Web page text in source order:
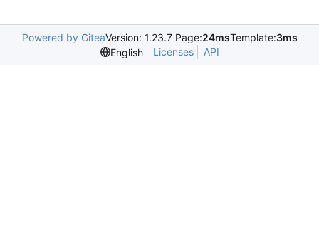
Powered by GiteaVersion: 1.23.7 Page:24msTemplate:3ms
English
Licenses API